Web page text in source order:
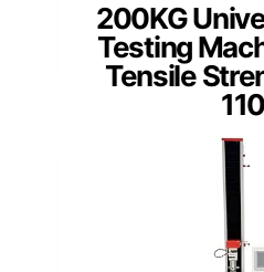
200KG
Testing
Tensile